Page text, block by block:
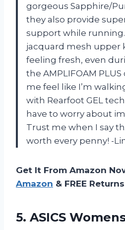
gorgeous Sapphire/
they also provide
support while
jacquard mesh upper
feeling fresh, even
the AMPLIFOAM
me feel like I’m
with Rearfoot GEL
have to worry about
Trust me when I say
worth every penny! -
Get It From Amazon
Amazon & FREE Returns
5. ASICS